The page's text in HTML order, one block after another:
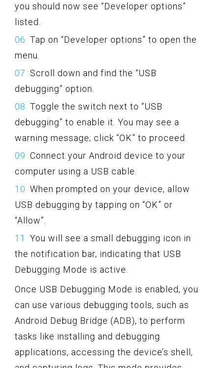
you should now see “Developer options”
listed.
Tap on “Developer options” to open the
menu.
Scroll down and find the “USB
debugging” option.
Toggle the switch next to “USB
debugging” to enable it. You may see a
warning message; click “OK” to proceed.
Connect your Android device to your
computer using a USB cable.
When prompted on your device, allow
USB debugging by tapping on “OK” or
“Allow”.
You will see a small debugging icon in
the notification bar, indicating that USB
Debugging Mode is active.
Once USB Debugging Mode is enabled, you
can use various debugging tools, such as
Android Debug Bridge (ADB), to perform
tasks like installing and debugging
applications, accessing the device’s shell,